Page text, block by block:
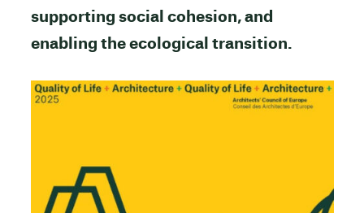
supporting social cohesion, and
enabling the ecological transition.